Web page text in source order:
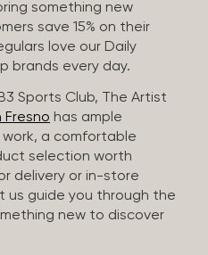
something new
save 15% on their
love our Daily
brands every day.
Sports Club, The Artist
Fresno has ample
a comfortable
selection worth
delivery or in-store
us guide you through the
new to discover